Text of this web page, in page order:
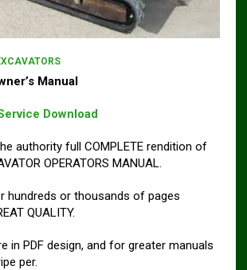
Manual
Download
authority full COMPLETE rendition of
OPERATORS MANUAL.
hundreds or thousands of pages
QUALITY.
in PDF design, and for greater manuals
per.